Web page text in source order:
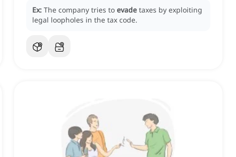
Ex: The company tries to evade taxes by exploiting
legal loopholes in the tax code.